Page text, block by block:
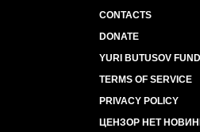
CONTACTS
DONATE
YURI BUTUSOV FUND
TERMS OF SERVICE
PRIVACY POLICY
ЦЕНЗОР НЕТ